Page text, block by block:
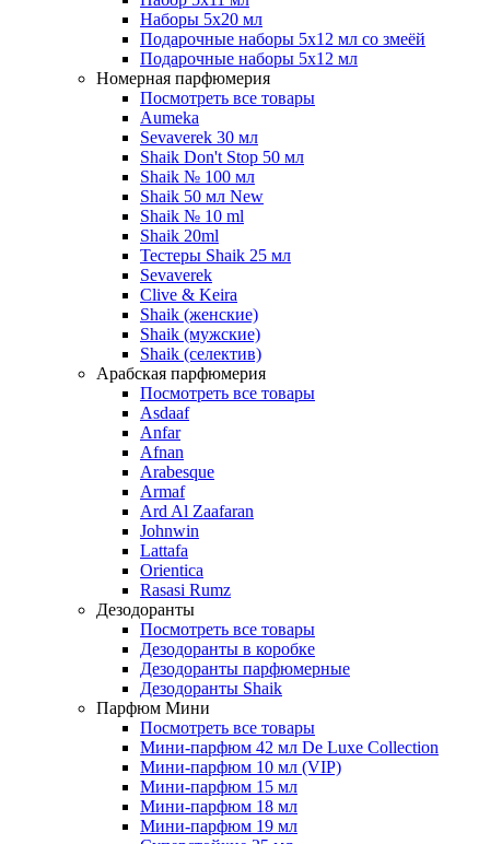
Наборы 5x20 мл
Подарочные наборы 5х12 мл со змеёй
Подарочные наборы 5х12 мл
Номерная парфюмерия
Посмотреть все товары
Aumeka
Sevaverek 30 мл
Shaik Don't Stop 50 мл
Shaik № 100 мл
Shaik 50 мл New
Shaik № 10 ml
Shaik 20ml
Тестеры Shaik 25 мл
Sevaverek
Clive & Keira
Shaik (женские)
Shaik (мужские)
Shaik (селектив)
Арабская парфюмерия
Посмотреть все товары
Asdaaf
Anfar
Afnan
Arabesque
Armaf
Ard Al Zaafaran
Johnwin
Lattafa
Orientica
Rasasi Rumz
Дезодоранты
Посмотреть все товары
Дезодоранты в коробке
Дезодоранты парфюмерные
Дезодоранты Shaik
Парфюм Мини
Посмотреть все товары
Мини-парфюм 42 мл De Luxe Collection
Мини-парфюм 10 мл (VIP)
Мини-парфюм 15 мл
Мини-парфюм 18 мл
Мини-парфюм 19 мл